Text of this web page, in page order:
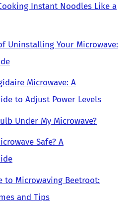
Instant Noodles Like a
Uninstalling Your Microwave:
Microwave: A
to Adjust Power Levels
Under My Microwave?
Safe? A
to Microwaving Beetroot:
and Tips